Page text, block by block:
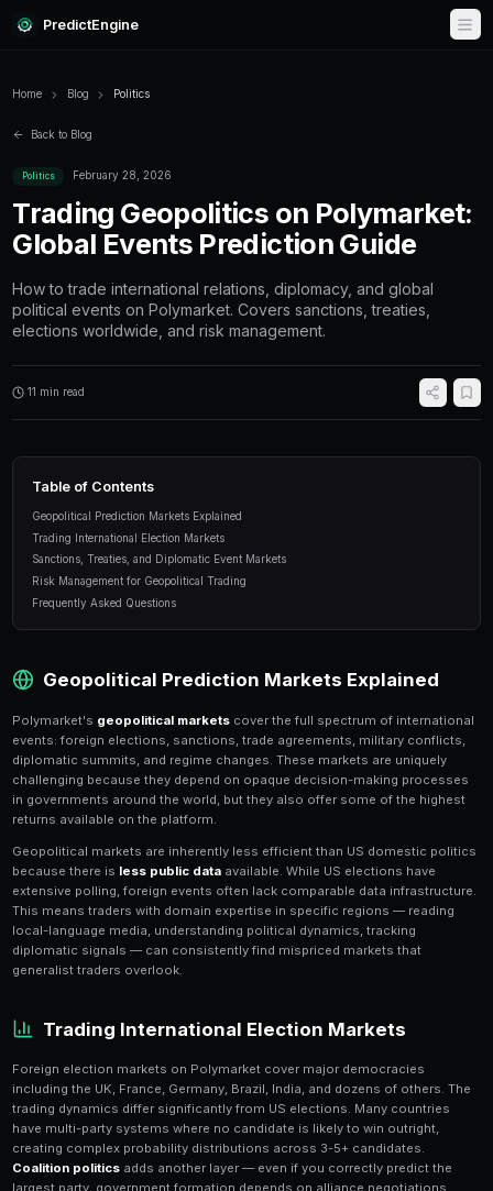
PredictEngine
Home
Politics February 28, 2026
Trading Geopolitics on
Global Events Prediction
How to trade international relations,
11 min read
Table of Contents
Geopolitical Prediction Markets Explained
Trading International Election Markets
Sanctions, Treaties, and Diplomatic Event Markets
Risk Management for Geopolitical Trading
Frequently Asked Questions
Geopolitical Prediction
Polymarket'sgeopolitical markets cover the full
diplomatic summits, and regime changes. These
challenging because they depend on opaque
in governments around the world, but they also offer
returns available on the platform.